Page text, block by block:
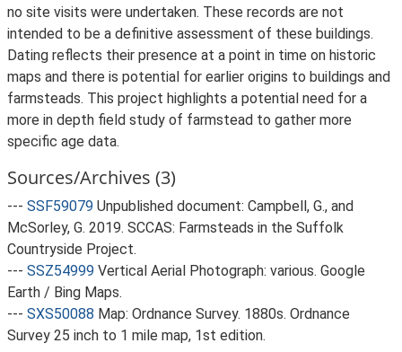
no site visits were undertaken. These records are not
intended to be a definitive assessment of these buildings.
Dating reflects their presence at a point in time on historic
maps and there is potential for earlier origins to buildings and
farmsteads. This project highlights a potential need for a
more in depth field study of farmstead to gather more
specific age data.
Sources/Archives (3)
--- SSF59079 Unpublished document: Campbell, G., and
McSorley, G. 2019. SCCAS: Farmsteads in the Suffolk
Countryside Project.
--- SSZ54999 Vertical Aerial Photograph: various. Google
Earth / Bing Maps.
--- SXS50088 Map: Ordnance Survey. 1880s. Ordnance
Survey 25 inch to 1 mile map, 1st edition.